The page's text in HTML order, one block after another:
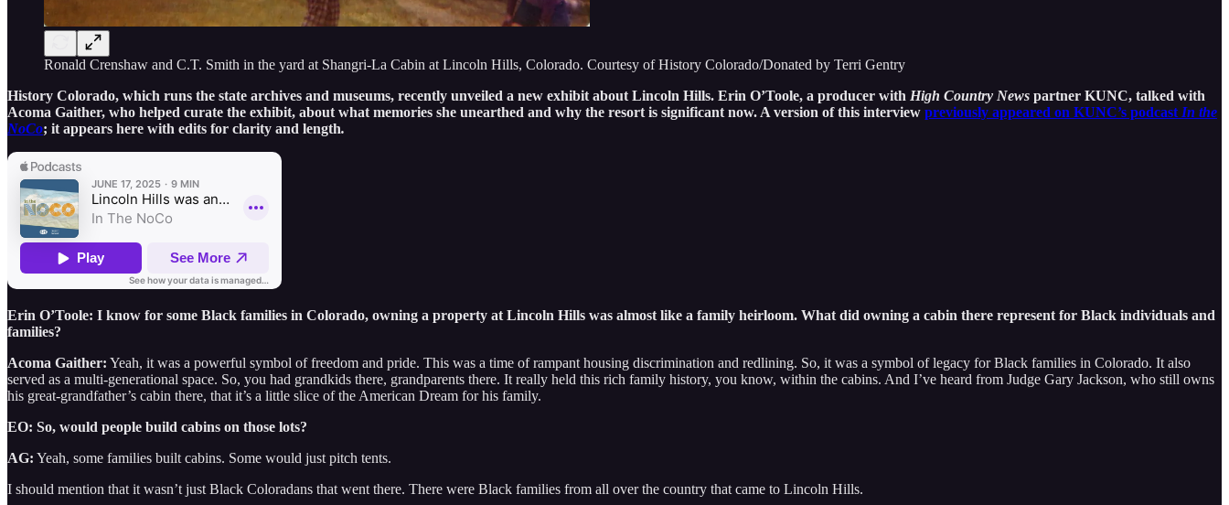
Ronald Crenshaw and C.T. Smith in the yard at Shangri-La Cabin at Lincoln Hills, Colorado. Courtesy of History Colorado/Donated by Terri Gentry
History Colorado, which runs the state archives and museums, recently unveiled a new exhibit about Lincoln Hills. Erin O’Toole, a producer with High Country News partner KUNC, talked with
Acoma Gaither, who helped curate the exhibit, about what memories she unearthed and why the resort is significant now. A version of this interview previously appeared on KUNC’s podcast In the
NoCo; it appears here with edits for clarity and length.
Erin O’Toole: I know for some Black families in Colorado, owning a property at Lincoln Hills was almost like a family heirloom. What did owning a cabin there represent for Black individuals and
families?
Acoma Gaither: Yeah, it was a powerful symbol of freedom and pride. This was a time of rampant housing discrimination and redlining. So, it was a symbol of legacy for Black families in Colorado. It also
served as a multi-generational space. So, you had grandkids there, grandparents there. It really held this rich family history, you know, within the cabins. And I’ve heard from Judge Gary Jackson, who still owns
his great-grandfather’s cabin there, that it’s a little slice of the American Dream for his family.
EO: So, would people build cabins on those lots?
AG: Yeah, some families built cabins. Some would just pitch tents.
I should mention that it wasn’t just Black Coloradans that went there. There were Black families from all over the country that came to Lincoln Hills.